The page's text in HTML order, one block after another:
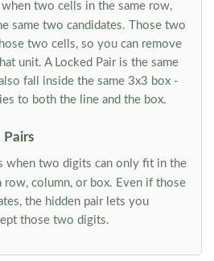
when two cells in the same row,
same two candidates. Those two
two cells, so you can remove
unit. A Locked Pair is the same
fall inside the same 3x3 box -
to both the line and the box.
when two digits can only fit in the
row, column, or box. Even if those
the hidden pair lets you
those two digits.